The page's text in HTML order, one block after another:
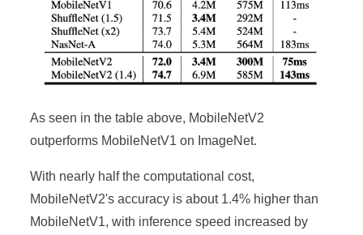
As seen in the table above, MobileNetV2
outperforms MobileNetV1 on ImageNet.
With nearly half the computational cost,
MobileNetV2's accuracy is about 1.4% higher than
MobileNetV1, with inference speed increased by